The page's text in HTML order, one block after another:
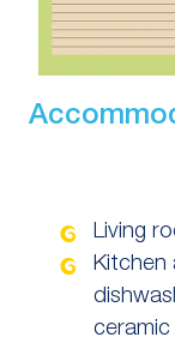
Living
Kitchen